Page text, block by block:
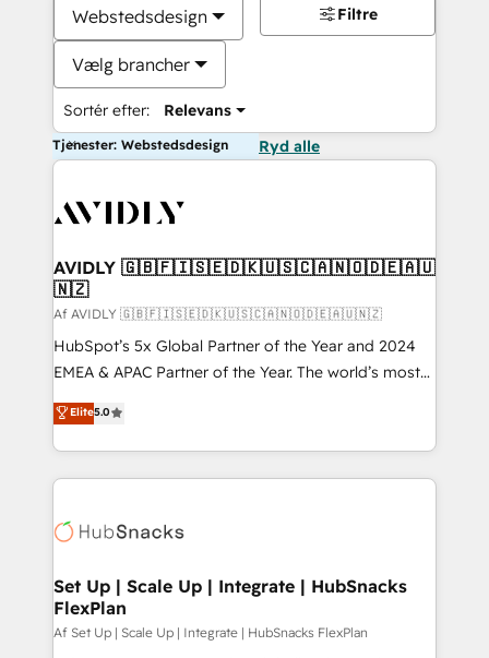
Webstedsdesign
Vælg brancher
Sortér efter: Relevans
Filtre
Tjenester: Webstedsdesign Ryd alle
AVIDLY 🇬🇧🇫🇮🇸🇪🇩🇰🇺🇸🇨🇦🇳🇴🇩🇪🇦🇺
🇳🇿
Af AVIDLY 🇬🇧🇫🇮🇸🇪🇩🇰🇺🇸🇨🇦🇳🇴🇩🇪🇦🇺🇳🇿
HubSpot’s 5x Global Partner of the Year and 2024
EMEA & APAC Partner of the Year. The world’s most
experienced and fully accredited HubSpot Solutions
Partner. 🚀 With 2,750+ HubSpot projects delivered
and 370+ specialists across EMEA, APAC and NAM,
we de-risk complex CRM programmes and
multi-region migrations to AI-powered automation,
scale. 🏆 HubSpot’s CEO called us “the partner of the
future.” Others agree it is proof of trust built through
measurable impact.
Elite5.0
Set Up | Scale Up | Integrate | HubSnacks
FlexPlan
Af Set Up | Scale Up | Integrate | HubSnacks FlexPlan